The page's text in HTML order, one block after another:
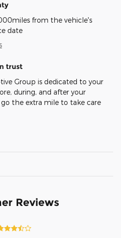
from the vehicle's
date
trust
Group is dedicated to your
during, and after your
go the extra mile to take care
Reviews